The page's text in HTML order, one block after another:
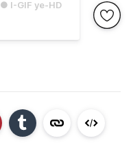
● I-GIF ye-HD